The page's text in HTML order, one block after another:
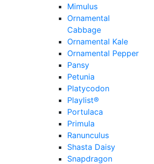
Mimulus
Ornamental
Cabbage
Ornamental Kale
Ornamental Pepper
Pansy
Petunia
Platycodon
Playlist®
Portulaca
Primula
Ranunculus
Shasta Daisy
Snapdragon